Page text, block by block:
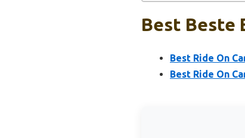
Best Beste
Best Ride On
Best Ride On